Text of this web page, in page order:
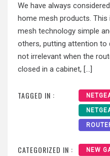
We have always
home mesh products. This
mesh technology simple
others, putting attention to
not irrelevant when the
closed in a cabinet, […]
TAGGED IN :
CATEGORIZED IN : NEW